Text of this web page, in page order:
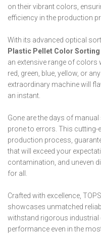
on their vibrant colors,
efficiency in the production
With its advanced optical
Plastic Pellet Color
an extensive range of colors
red, green, blue, yellow, or
extraordinary machine will
an instant.
Gone are the days of
prone to errors. This
production process,
that will exceed your
contamination, and uneven
for all.
Crafted with excellence,
showcases unmatched
withstand rigorous industrial
performance even in the